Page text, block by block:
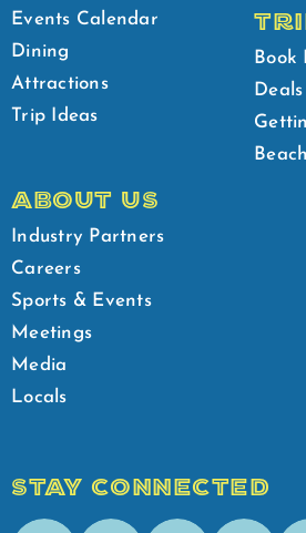
Events Calendar
Dining
Attractions
Trip Ideas
Book
Deals
ABOUT US
Industry Partners
Careers
Sports & Events
Meetings
Media
Locals
STAY CONNECTED